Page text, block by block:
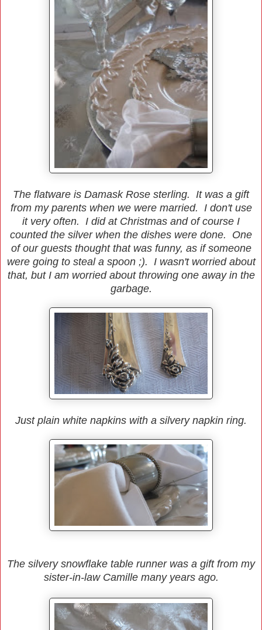
The flatware is Damask Rose sterling. It was a gift
from my parents when we were married. I don't use
it very often. I did at Christmas and of course I
counted the silver when the dishes were done. One
of our guests thought that was funny, as if someone
were going to steal a spoon ;). I wasn't worried about
that, but I am worried about throwing one away in the
garbage.
Just plain white napkins with a silvery napkin ring.
The silvery snowflake table runner was a gift from my
sister-in-law Camille many years ago.